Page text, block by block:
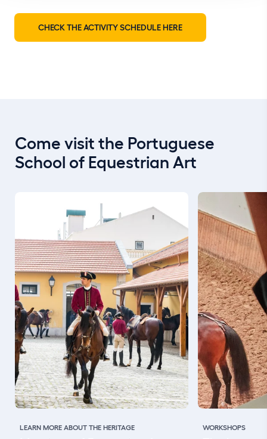
CHECK THE ACTIVITY SCHEDULE HERE
Come visit the Portuguese
School of Equestrian Art
LEARN MORE ABOUT THE HERITAGE WORKSHOPS